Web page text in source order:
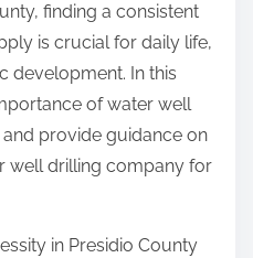
finding a consistent
is crucial for daily life,
development. In this
of water well
provide guidance on
well drilling company for
in Presidio County